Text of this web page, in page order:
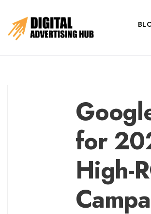
for
High-